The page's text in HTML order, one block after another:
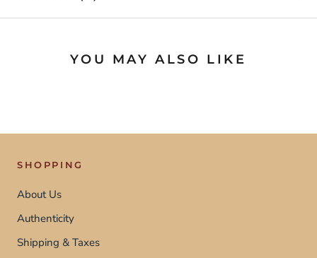
YOU MAY ALSO LIKE
SHOPPING
About Us
Authenticity
Shipping & Taxes